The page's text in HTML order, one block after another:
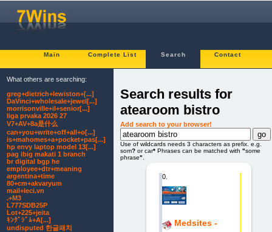
Main Complete List Search Contact
Search results for
atearoom bistro
Add search to your browser!
Use of wildcards needs 3 characters as prefix. e.g.
som? or car* Phrases can be matched with "some
phrase"
0.
Medsites -
What others are searching:
greg+dietrich+lewiston+[...]
DaVinci+wholesale+jewel[...]
morrisonville+il+senior[...]
liga prvaka 2026 27
V7+AV+8a是什么
can+you+write+off+all+o[...]
is+mahomes+a+pocket+pas[...]
hp envy laptop model 13[...]
pag ibig makati 1 branch
br digital bgp he
employee+dtr+meaning
argentina+time
80+cm+akvaryum
mail+leci.vn
.+M3
L777SDB25P
Lot+225+jeita
ｷﾝｸﾞｼﾞﾑ+A[...]
undisputed 한글패치